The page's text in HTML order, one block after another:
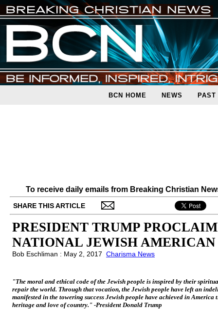
BCN HOME NEWS PAST
To receive daily emails from Breaking Christian
SHARE THIS ARTICLE
PRESIDENT TRUMP
NATIONAL JEWISH
Bob Eschliman : May 2, 2017 Charisma News
"The moral and ethical code of the Jewish people is inspired by their
repair the world. Through that vocation, the Jewish people have left an
manifested in the towering success Jewish people have achieved in America
heritage and love of country." -President Donald Trump